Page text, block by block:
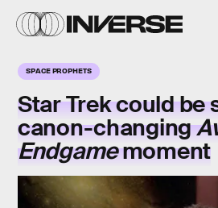
SPACE PROPHETS
Star Trek could be
canon-changing
Endgamemoment